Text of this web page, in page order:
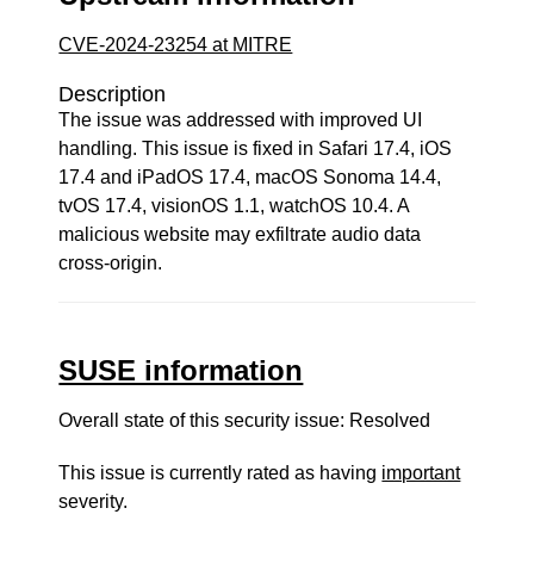
CVE-2024-23254 at MITRE
Description
The issue was addressed with improved UI
handling. This issue is fixed in Safari 17.4, iOS
17.4 and iPadOS 17.4, macOS Sonoma 14.4,
tvOS 17.4, visionOS 1.1, watchOS 10.4. A
malicious website may exfiltrate audio data
cross-origin.
SUSE information
Overall state of this security issue: Resolved
This issue is currently rated as having important
severity.